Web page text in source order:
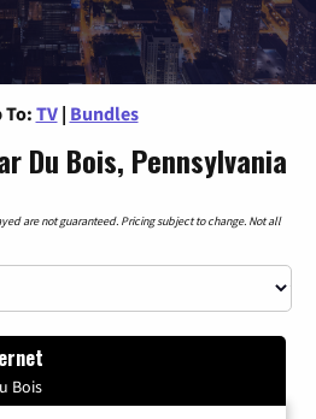
To: TV | Bundles
Du Bois, Pennsylvania
are not guaranteed. Pricing subject to change. Not all
Bois